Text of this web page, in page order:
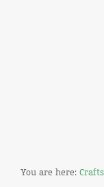
You are here: Crafts